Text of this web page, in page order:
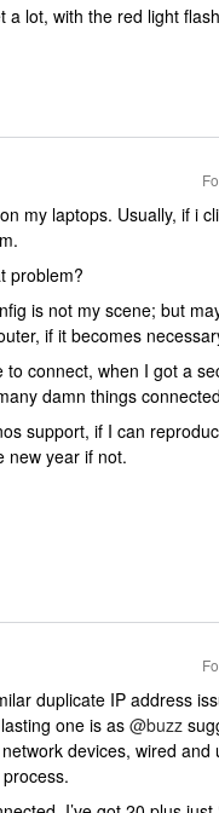
lot, with the red light
my laptops. Usually, if i
problem?
is not my scene; but
if it becomes
connect, when I got a
damn things
support, if I can
new year if not.
duplicate IP address
one is as @buzz
devices, wired and